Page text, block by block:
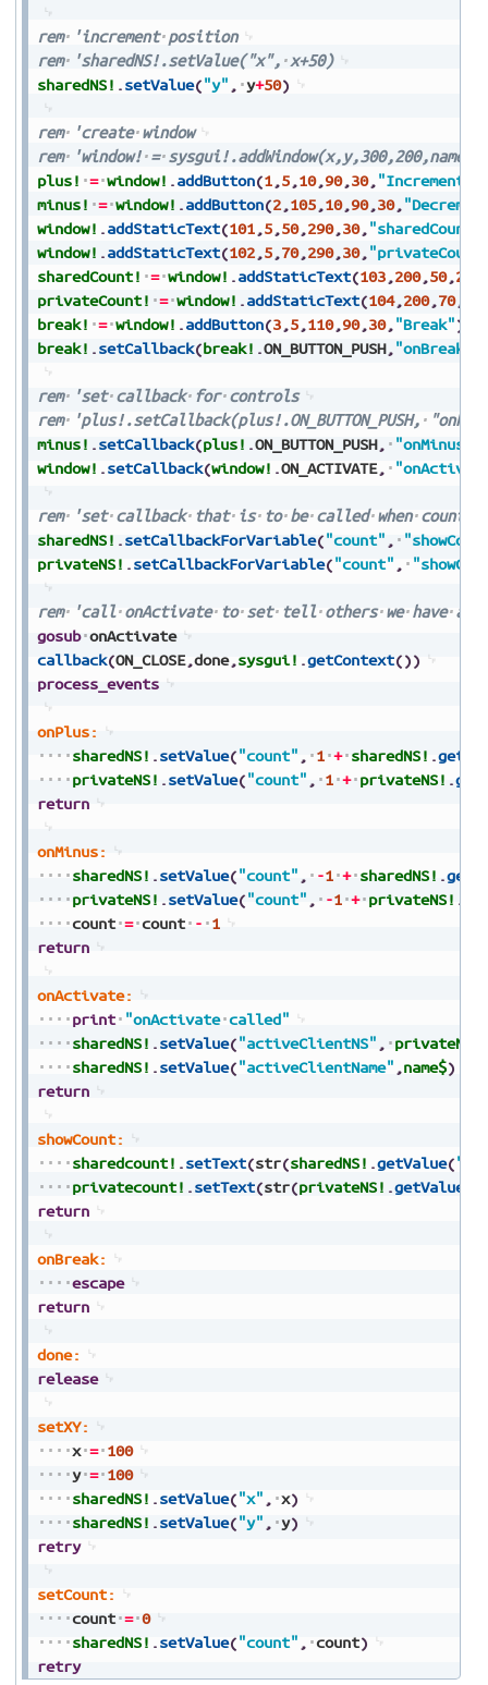
rem 'increment position
rem
'sharedNS!.setValue("x", x+50)
sharedNS! .setValue("y" , y+50)
rem 'create window
rem
'window! = sysgui!.addWindow(x,y,300,200,name$)
plus! = window! .addButton(1,5,10,90,30, "Increment"
minus! = window! .addButton(2,105,10,90,30,
window! .addStaticText(101,5,50,290,30, "sharedCount:
window! .addStaticText(102,5,70,290,30,
sharedCount! = window! .addStaticText(103,200,50,290
privateCount! = window! .addStaticText(104,200,70,
break! = window! .addButton(3,5,110,90,30, "Break")
break! .setCallback(break! .ON_BUTTON_PUSH, "onBreak"
rem 'set callback for controls
rem
'plus!.setCallback(plus!.ON_BUTTON_PUSH,
minus! .setCallback(plus! .ON_BUTTON_PUSH, "onMinus"
window! .setCallback(window! .ON_ACTIVATE,
rem 'set callback that is to be called when count
sharedNS! .setCallbackForVariable("count" ,
privateNS! .setCallbackForVariable("count" ,
rem 'call onActivate to set tell others we have
gosub onActivate
callback(ON_CLOSE,done,sysgui! .getContext())
process_events
onPlus:
sharedNS! .setValue("count" , 1 + sharedNS! .
privateNS! .setValue("count" , 1 + privateNS! .
return
onMinus:
sharedNS! .setValue("count" , -1 + sharedNS! .
privateNS! .setValue("count" , -1 + privateNS! .
count = count - 1
return
onActivate:
print "onActivate called"
sharedNS! .setValue("activeClientNS" , privateNS!
sharedNS! .setValue("activeClientName" ,name$)
return
showCount:
sharedcount! .setText(str(sharedNS! .getValue(
privatecount! .setText(str(privateNS! .getValue
return
onBreak:
escape
return
done:
release
setXY:
x = 100
y = 100
sharedNS! .setValue("x" , x)
sharedNS! .setValue("y" , y)
retry
setCount:
count = 0
sharedNS! .setValue("count" , count)
retry